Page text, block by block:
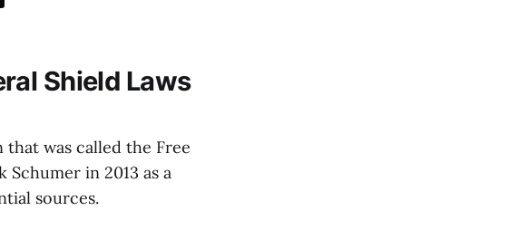
Shield Laws
was called the Free
in 2013 as a
sources.